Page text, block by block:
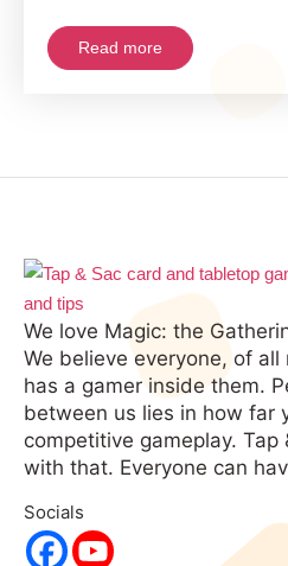
Read more
We love Magic: the
We believe everyone, of
has a gamer inside them.
between us lies in how far
competitive gameplay. Tap
with that. Everyone can
Socials